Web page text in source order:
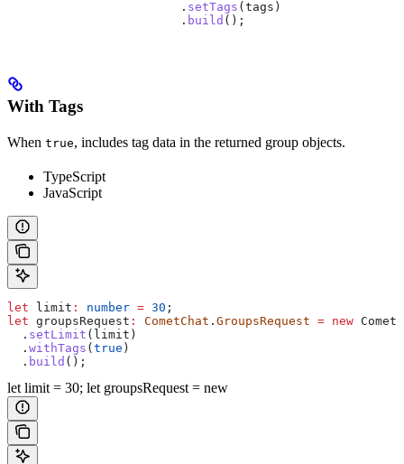
                  	.
setTags ( tags )
                  	.
build ();
With Tags
When true, includes tag data in the returned group objects.
TypeScript
JavaScript
let limit : number = 30 ;
let groupsRequest : CometChat . GroupsRequest = new
  .
setLimit ( limit )
  .
withTags (true )
  .
build ();
let limit = 30; let groupsRequest = new